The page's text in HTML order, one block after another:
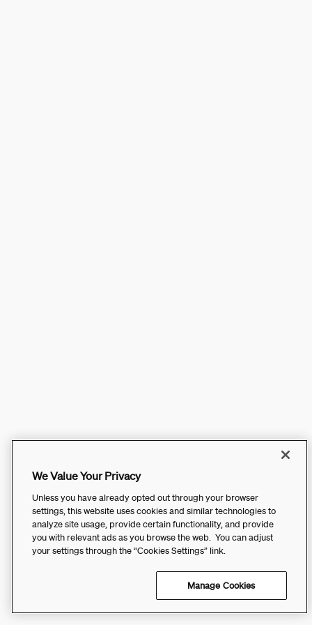
We Value Your Privacy
Unless you have already opted out through your browser
settings, this website uses cookies and similar technologies to
analyze site usage, provide certain functionality, and provide
you with relevant ads as you browse the web. You can adjust
your settings through the “Cookies Settings” link.
Manage Cookies